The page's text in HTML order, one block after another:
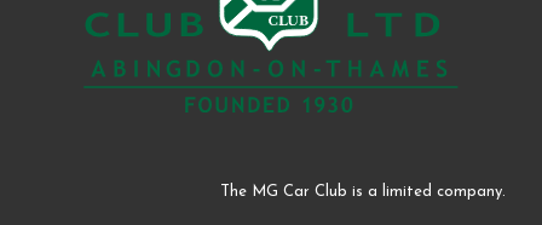
The MG Car Club is a limited company.